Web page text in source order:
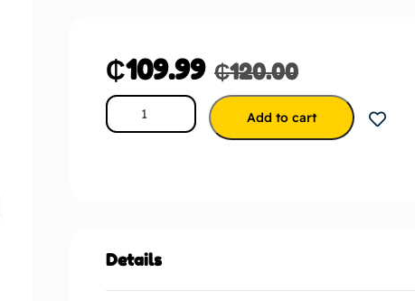
₵120.00
₵109.99
Add to cart
Details